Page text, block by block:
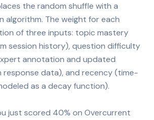
the random shuffle with a
algorithm. The weight for each
of three inputs: topic mastery
session history), question difficulty
annotation and updated
response data), and recency (time-
as a decay function).
just scored 40% on Overcurrent